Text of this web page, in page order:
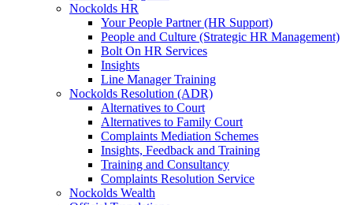
Nockolds HR
Your People Partner (HR Support)
People and Culture (Strategic HR Management)
Bolt On HR Services
Insights
Line Manager Training
Nockolds Resolution (ADR)
Alternatives to Court
Alternatives to Family Court
Complaints Mediation Schemes
Insights, Feedback and Training
Training and Consultancy
Complaints Resolution Service
Nockolds Wealth